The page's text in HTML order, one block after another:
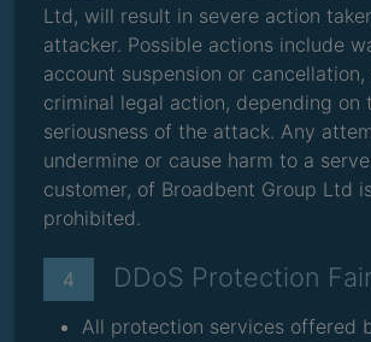
Ltd, will result in severe action
attacker. Possible actions include
account suspension or
criminal legal action, depending on
seriousness of the attack. Any
undermine or cause harm to a
customer, of Broadbent Group Ltd
prohibited.
4 DDoS Protection
All protection services offered